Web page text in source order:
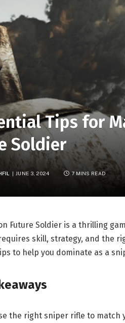
Tips for
Soldier
JUNE 3, 2024 7 MINS READ
Future Soldier is a thrilling
skill, strategy, and the
to help you dominate as a
the right sniper rifle to match